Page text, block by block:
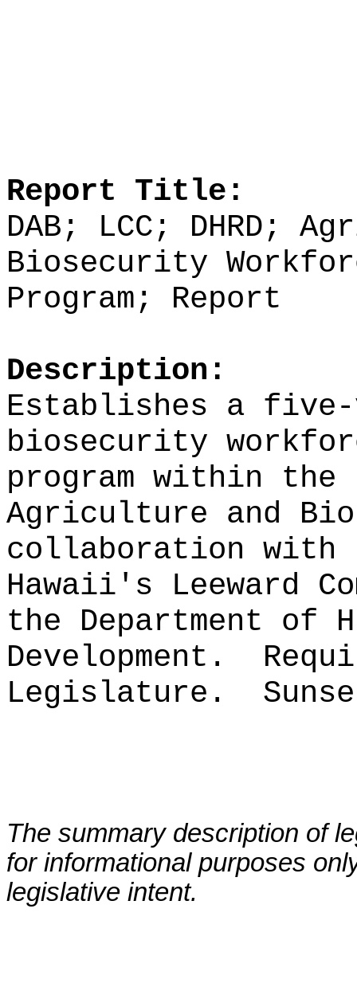
Report Title:
DAB; LCC; DHRD;
Biosecurity
Program; Report
Description:
Establishes a
biosecurity
program within the
Agriculture and
collaboration
Hawaii's Leeward
the Department of
Development.
Legislature.
The summary description of
for informational purposes
legislative intent.